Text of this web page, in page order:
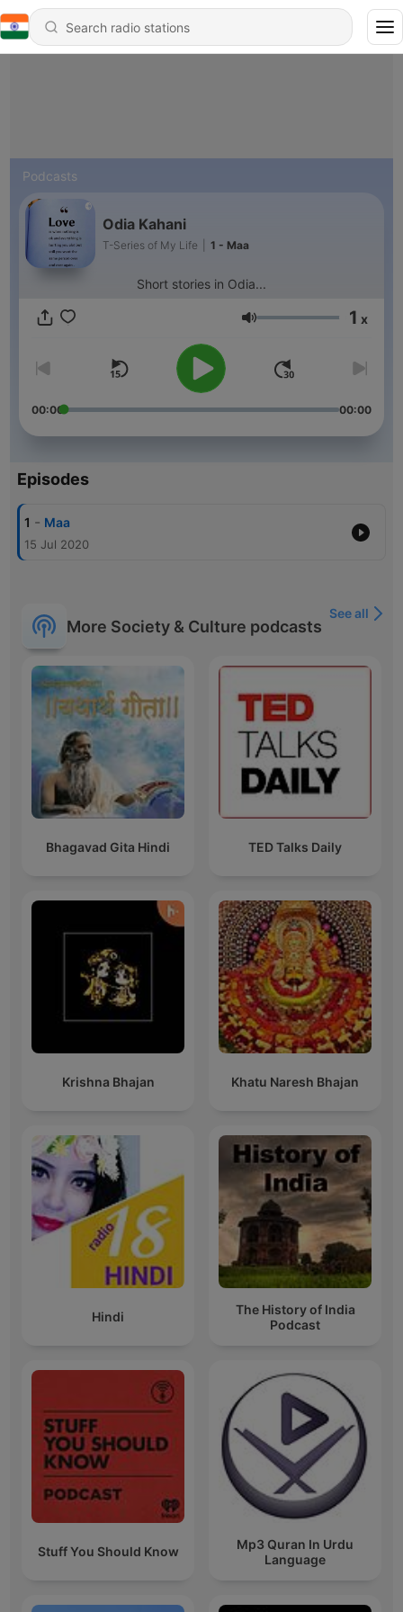
Podcasts
Odia Kahani
T-Series of My Life 1 - Maa
Short stories in Odia...
Volume 1 x
00:00 00:00
Episodes
1 - Maa
15 Jul 2020
More Society & Culture podcasts
See all
Bhagavad Gita Hindi TED Talks Daily
Krishna Bhajan Khatu Naresh Bhajan
Hindi
The History of India
Podcast
Stuff You Should Know
Mp3 Quran In Urdu
Language